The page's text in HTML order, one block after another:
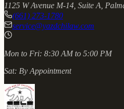
1125 W Avenue M-14, Suite A,
(661) 273-1780
service@yazdchilaw.com
Mon to Fri: 8:30 AM to 5:00 PM
Sat: By Appointment